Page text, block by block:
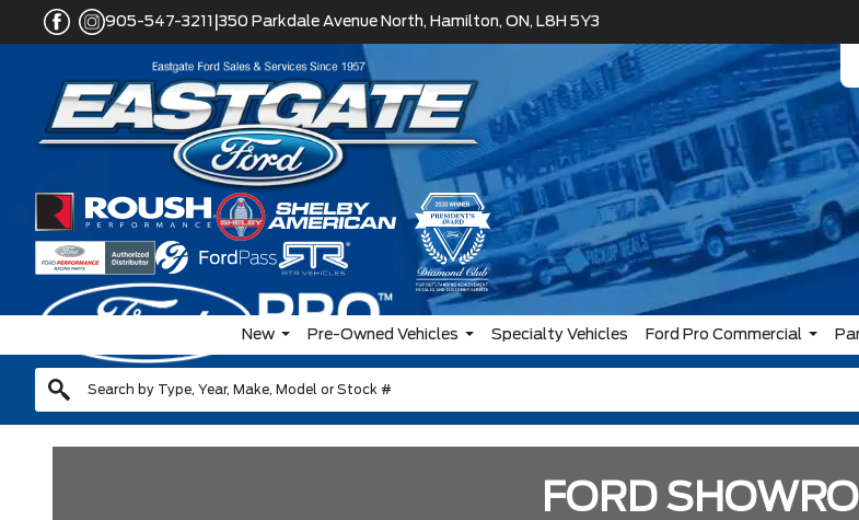
905-547-3211 350 Parkdale Avenue North, Hamilton, ON, L8H 5Y3
New Pre-Owned Vehicles Specialty Vehicles Ford Pro Commercial
FORD